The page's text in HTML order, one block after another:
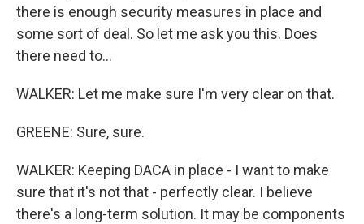
there is enough security measures in place and
some sort of deal. So let me ask you this. Does
there need to...
WALKER: Let me make sure I'm very clear on that.
GREENE: Sure, sure.
WALKER: Keeping DACA in place - I want to make
sure that it's not that - perfectly clear. I believe
there's a long-term solution. It may be components